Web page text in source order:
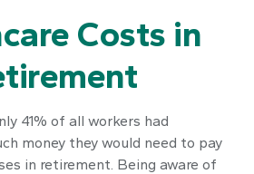
Costs in
41% of all workers had
money they would need to pay
in retirement. Being aware of